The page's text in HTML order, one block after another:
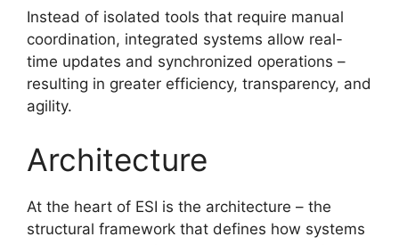
Instead of isolated tools that require manual
coordination, integrated systems allow real-
time updates and synchronized operations –
resulting in greater efficiency, transparency, and
agility.
Architecture
At the heart of ESI is the architecture – the
structural framework that defines how systems